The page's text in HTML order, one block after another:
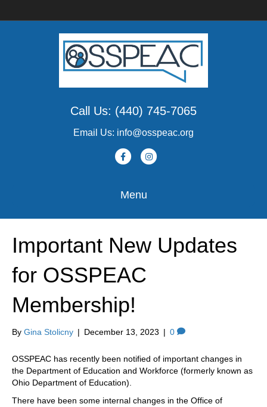
Call Us: (440) 745-7065
Email Us: info@osspeac.org
F
c
o
k
I
g
Menu
Important New Updates
for OSSPEAC
Membership!
By Gina Stolicny | December 13, 2023 | 0
OSSPEAC has recently been notified of important changes in
the Department of Education and Workforce (formerly known as
Ohio Department of Education).
There have been some internal changes in the Office of